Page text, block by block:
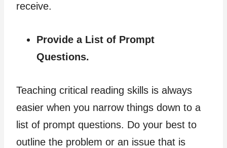
receive.
Provide a List of Prompt
Questions.
Teaching critical reading skills is always
easier when you narrow things down to a
list of prompt questions. Do your best to
outline the problem or an issue that is